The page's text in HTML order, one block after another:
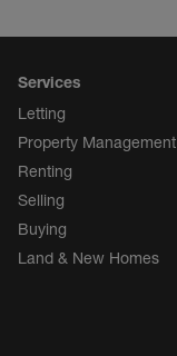
Services
Letting
Property Management
Renting
Selling
Buying
Land & New Homes